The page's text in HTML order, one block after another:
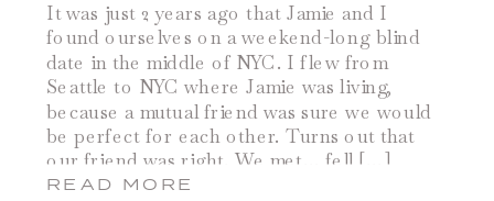
It was just 2 years ago that Jamie and I
found ourselves on a weekend-long blind
date in the middle of NYC. I flew from
Seattle to NYC where Jamie was living,
because a mutual friend was sure we would
be perfect for each other. Turns out that
our friend was right. We met… fell […]
READ MORE